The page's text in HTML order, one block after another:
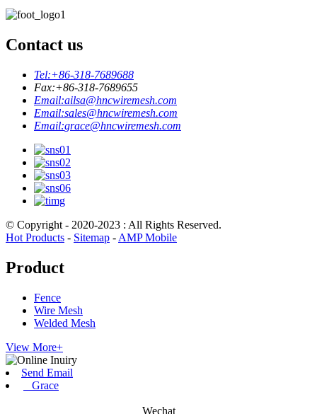
Contact us
Tel:+86-318-7689688
Fax:+86-318-7689655
Email:ailsa@hncwiremesh.com
Email:sales@hncwiremesh.com
Email:grace@hncwiremesh.com
© Copyright - 2020-2023 : All Rights Reserved.
Hot Products - Sitemap - AMP Mobile
Product
Fence
Wire Mesh
Welded Mesh
View More+
Send Email
Grace
Wechat